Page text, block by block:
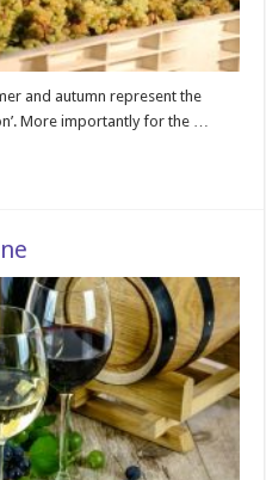
and autumn represent the
More importantly for the …